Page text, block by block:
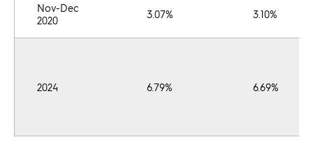
Nov-Dec
2020
3.07% 3.10%
2024 6.79% 6.69%